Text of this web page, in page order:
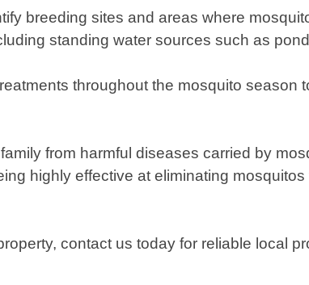
breeding sites and areas where
standing water sources such as
throughout the mosquito season
from harmful diseases carried by
highly effective at eliminating
contact us today for reliable local